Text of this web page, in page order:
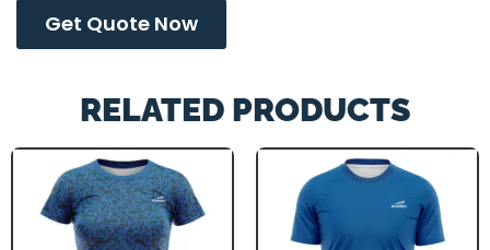
Get Quote Now
RELATED PRODUCTS